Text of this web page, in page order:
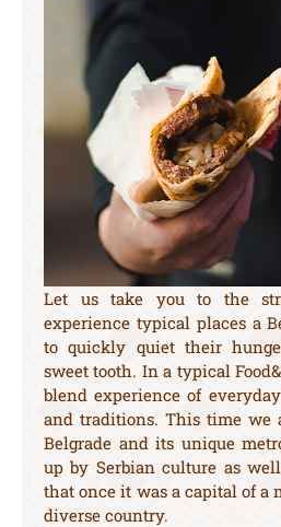
Let us take you to the
experience typical places a
to quickly quiet their
sweet tooth. In a typical
blend experience of
and traditions. This time we
Belgrade and its unique
up by Serbian culture as
that once it was a capital of a
diverse country.